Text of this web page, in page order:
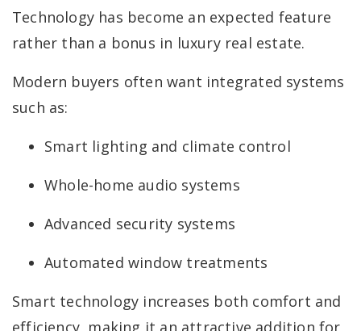
Technology has become an expected feature
rather than a bonus in luxury real estate.
Modern buyers often want integrated systems
such as:
Smart lighting and climate control
Whole-home audio systems
Advanced security systems
Automated window treatments
Smart technology increases both comfort and
efficiency, making it an attractive addition for